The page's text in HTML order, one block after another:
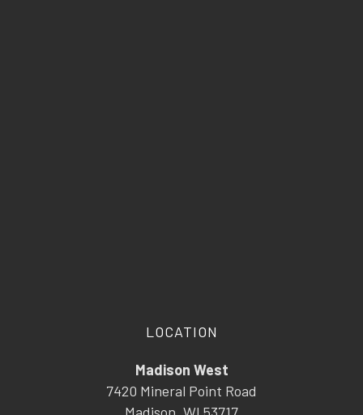
LOCATION
Madison West
7420 Mineral Point Road